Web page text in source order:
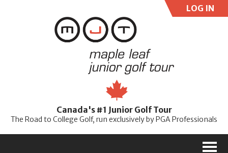
LOG IN
Password
Canada's #1 Junior Golf Tour
The Road to College Golf, run exclusively by PGA Professionals
M